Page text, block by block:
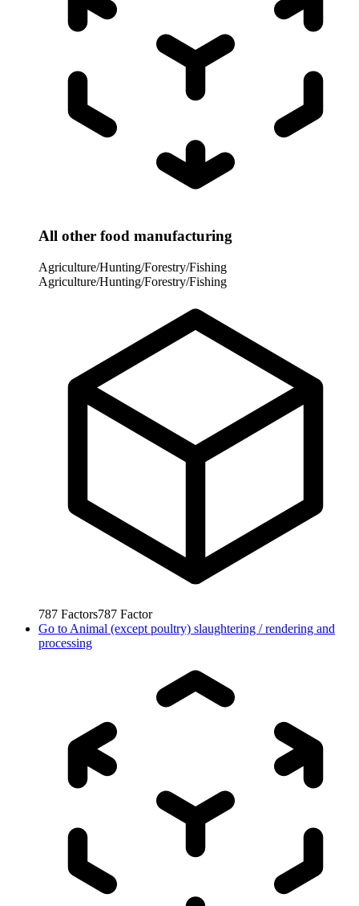
All other food manufacturing
Agriculture/Hunting/Forestry/Fishing
Agriculture/Hunting/Forestry/Fishing
787 Factors787 Factor
Go to Animal (except poultry) slaughtering / rendering and
processing